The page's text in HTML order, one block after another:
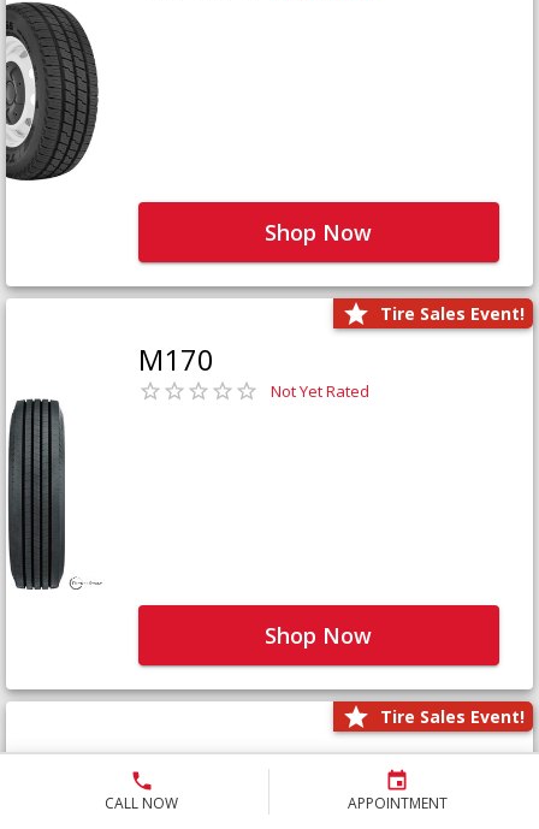
CALL NOW APPOINTMENT
Shop Now
Tire Sales Event!
M170
Not Yet Rated
Shop Now
Tire Sales Event!
M171+
Not Yet Rated